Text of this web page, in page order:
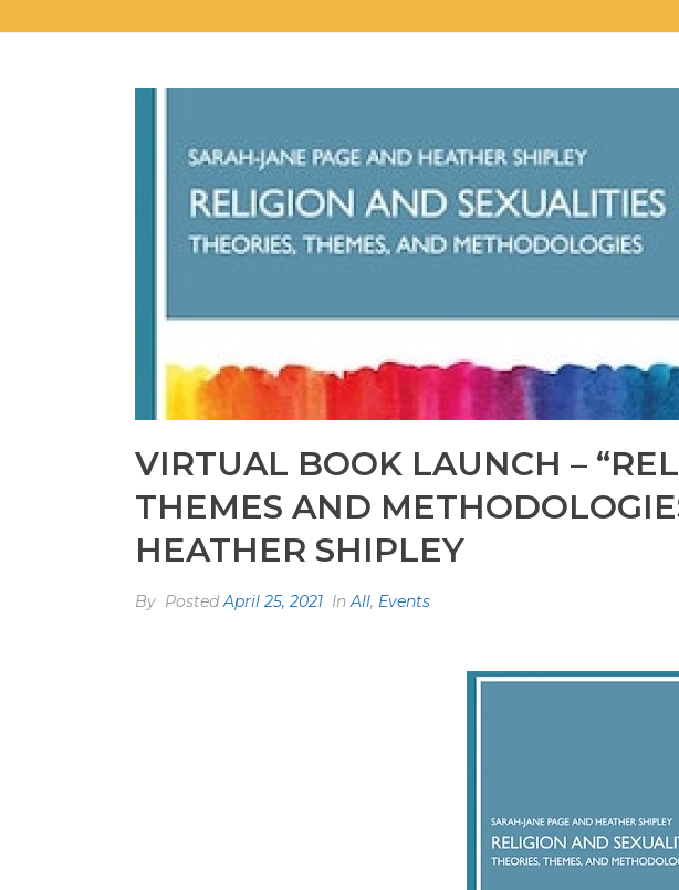
VIRTUAL BOOK LAUNCH –
THEMES AND
HEATHER SHIPLEY
By PostedApril 25, 2021 InAll, Events